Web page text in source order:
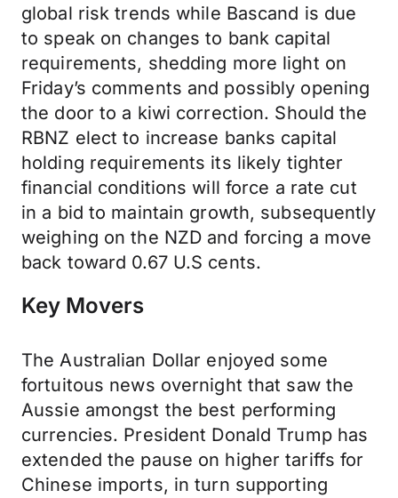
global risk trends while Bascand is due
to speak on changes to bank capital
requirements, shedding more light on
Friday’s comments and possibly opening
the door to a kiwi correction. Should the
RBNZ elect to increase banks capital
holding requirements its likely tighter
financial conditions will force a rate cut
in a bid to maintain growth, subsequently
weighing on the NZD and forcing a move
back toward 0.67 U.S cents.
Key Movers
The Australian Dollar enjoyed some
fortuitous news overnight that saw the
Aussie amongst the best performing
currencies. President Donald Trump has
extended the pause on higher tariffs for
Chinese imports, in turn supporting